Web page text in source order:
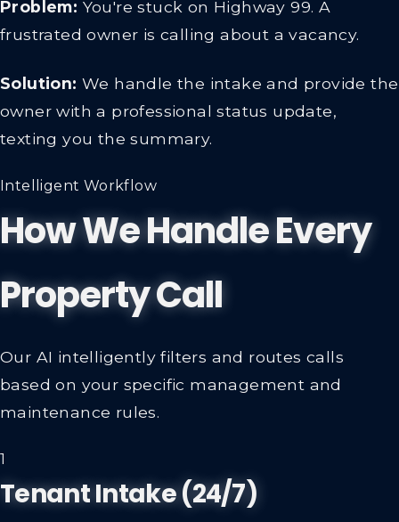
frustrated owner is calling about a vacancy.
Solution: We handle the intake and provide the
owner with a professional status update,
texting you the summary.
Intelligent Workflow
How We Handle Every
Property Call
Our AI intelligently filters and routes calls
based on your specific management and
maintenance rules.
1
Tenant Intake (24/7)